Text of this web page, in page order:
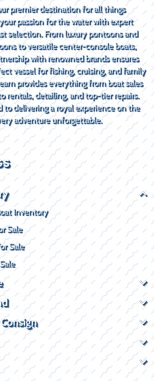
premier destination for all things
passion for the water with expert
selection. From luxury pontoons and
to versatile center-console boats,
with renowned brands ensures
vessel for fishing, cruising, and family
provides everything from boat sales
rentals, detailing, and top-tier repairs.
to delivering a royal experience on the
adventure unforgettable.
Inventory
Sale
Sale